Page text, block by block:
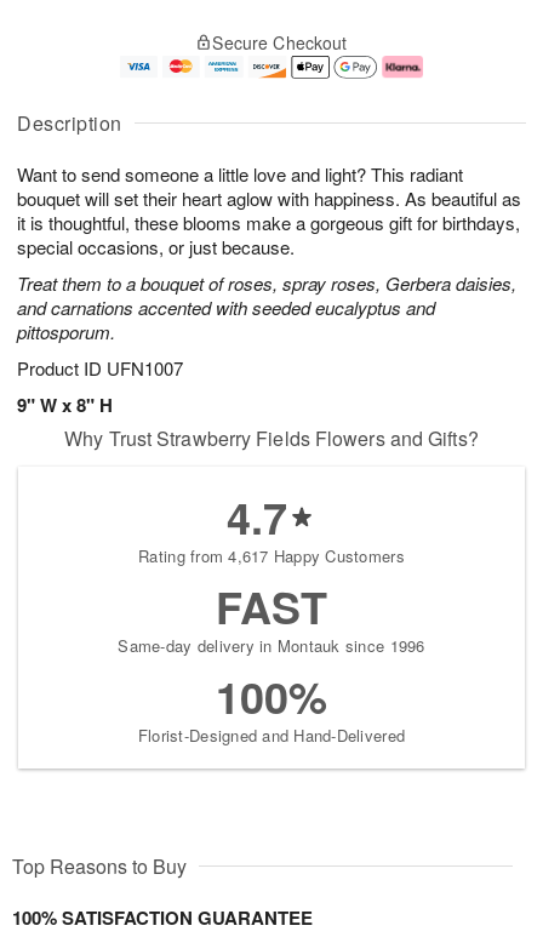
Description
Want to send someone a little love and light? This radiant
bouquet will set their heart aglow with happiness. As beautiful as
it is thoughtful, these blooms make a gorgeous gift for birthdays,
special occasions, or just because.
Treat them to a bouquet of roses, spray roses, Gerbera daisies,
and carnations accented with seeded eucalyptus and
pittosporum.
Product ID UFN1007
9" W x 8" H
u
8
g
g
e
t
s
Secure Checkout
Why Trust Strawberry Fields Flowers and Gifts?
4.7
Rating from 4,617 Happy Customers
FAST
Same-day delivery in Montauk since 1996
100%
Florist-Designed and Hand-Delivered
Top Reasons to Buy
100% SATISFACTION GUARANTEE